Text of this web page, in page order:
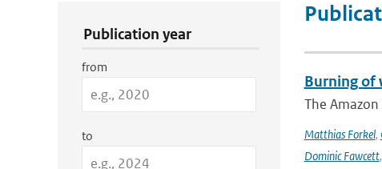
Publication year
from
to
Burning of
The
Matthias Forkel,
Dominic Fawcett,